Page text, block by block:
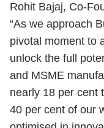
Rohit Bajaj, Co-
“As we approach
pivotal moment to
unlock the full
and MSME
nearly 18 per cent
40 per cent of our